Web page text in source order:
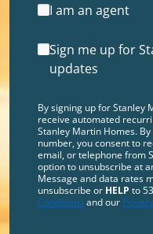
I am an agent
Sign me up for
updates
By signing up for Stanley
receive automated
Stanley Martin Homes.
number, you consent to
email, or telephone from
option to unsubscribe at
Message and data rates
unsubscribe or HELP to
Conditions and our